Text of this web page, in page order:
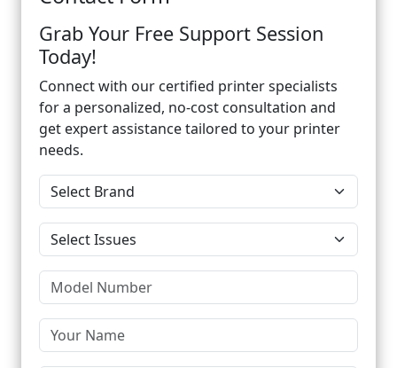
Grab Your Free Support Session
Today!
Connect with our certified printer specialists
for a personalized, no-cost consultation and
get expert assistance tailored to your printer
needs.